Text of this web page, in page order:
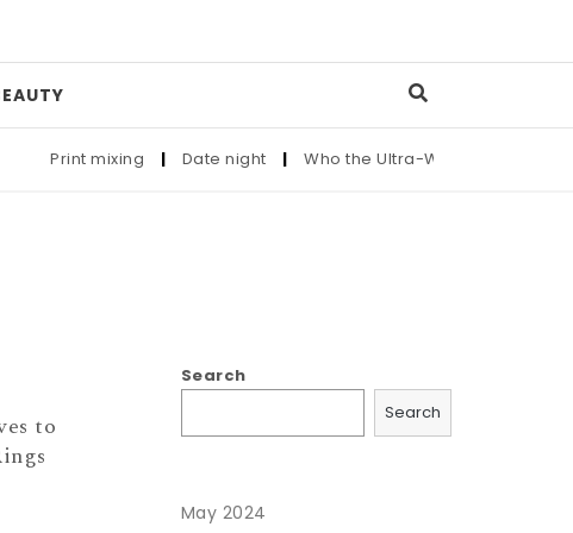
Print mixing | Date night | Who the Ultra-Wealthy Call
to
Search
Search
May 2024